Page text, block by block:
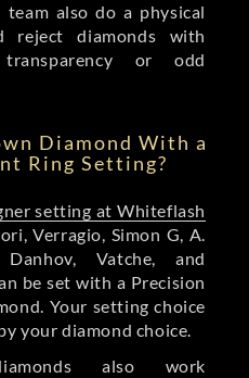
team also do a physical
reject diamonds with
transparency or odd
Diamond With a
Ring Setting?
setting at Whiteflash
Verragio, Simon G, A.
Vatche, and
be set with a Precision
Your setting choice
your diamond choice.
also work